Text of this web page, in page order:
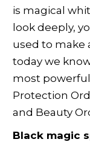
is magical
look deeply,
used to make
today we
most
Protection
and Beauty
Black magic